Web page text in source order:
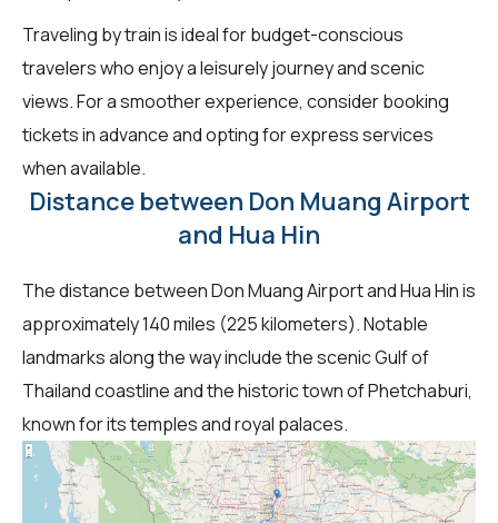
Traveling by train is ideal for budget-conscious
travelers who enjoy a leisurely journey and scenic
views. For a smoother experience, consider booking
tickets in advance and opting for express services
when available.
Distance between Don Muang Airport
and Hua Hin
The distance between Don Muang Airport and Hua Hin is
approximately 140 miles (225 kilometers). Notable
landmarks along the way include the scenic Gulf of
Thailand coastline and the historic town of Phetchaburi,
known for its temples and royal palaces.